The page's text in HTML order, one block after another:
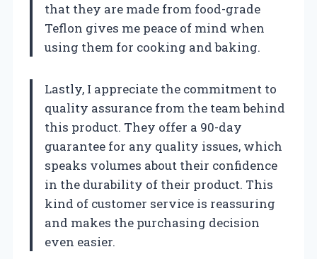
that they are made from food-grade
Teflon gives me peace of mind when
using them for cooking and baking.
Lastly, I appreciate the commitment to
quality assurance from the team behind
this product. They offer a 90-day
guarantee for any quality issues, which
speaks volumes about their confidence
in the durability of their product. This
kind of customer service is reassuring
and makes the purchasing decision
even easier.